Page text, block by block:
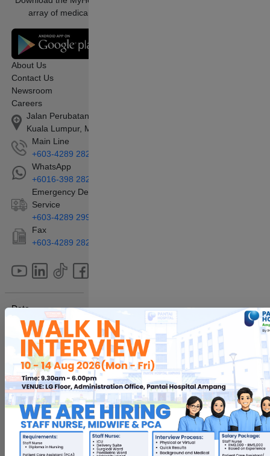
array of medical services conveniently.
About Us
Contact Us
Newsroom
Careers
Jalan Perubatan 1, Pandan Indah, 55100
Kuala Lumpur, Malaysia
Main Line
+603-4289 2828
WhatsApp
+6016-398 2828
Emergency Department/Ambulance
Service
+603-4289 2990
Fax
+603-4289 2829
Data
Protection
Notice| PD
Access
Request
Form
Term of Use
Sitemap
Sustainability
Hospital